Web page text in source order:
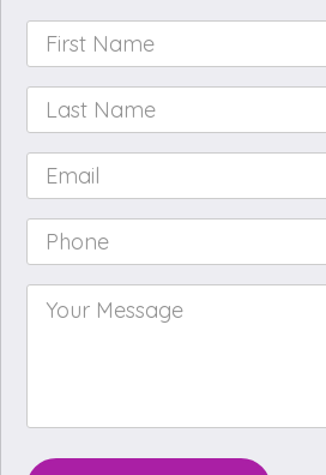
First
Name *
Last
Name *
Email *
Phone *
Your
Message *